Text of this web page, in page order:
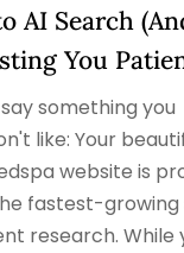
AI Search
You
something you
like: Your
website is
fastest-growing
research. While